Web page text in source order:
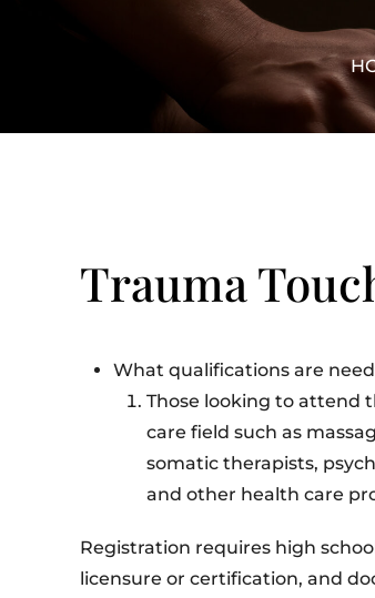
Trauma
What qualifications are
Those looking to attend
care field such as
somatic therapists,
and other health care
Registration requires high
licensure or certification, and